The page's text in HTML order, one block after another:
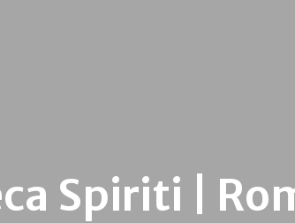
Spiriti |